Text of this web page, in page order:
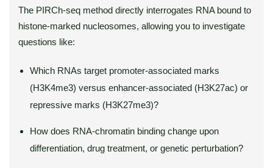
The PIRCh-seq method directly interrogates RNA bound to
histone-marked nucleosomes, allowing you to investigate
questions like:
Which RNAs target promoter-associated marks
(H3K4me3) versus enhancer-associated (H3K27ac) or
repressive marks (H3K27me3)?
How does RNA-chromatin binding change upon
differentiation, drug treatment, or genetic perturbation?